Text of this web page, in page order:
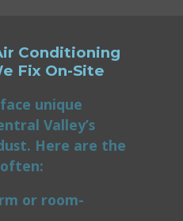
Conditioning
Fix On-Site
unique
Valley’s
Here are the
often:
or room-